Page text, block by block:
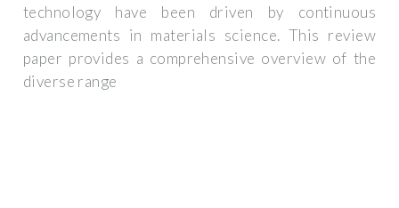
technology have been driven by continuous
advancements in materials science. This review
paper provides a comprehensive overview of the
diverse range